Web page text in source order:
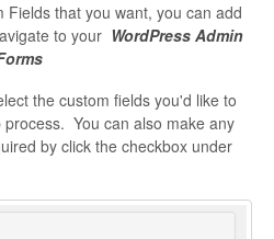
that you want, you can add
to your WordPress Admin
the custom fields you'd like to
You can also make any
by click the checkbox under